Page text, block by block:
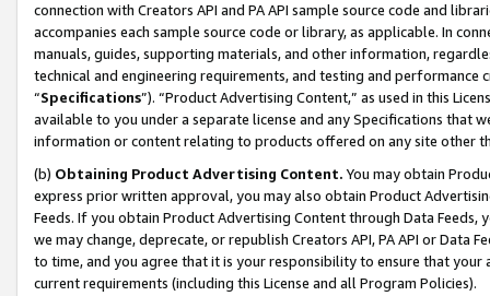
connection with Creators API and PA API sample source code and
accompanies each sample source code or library, as applicable. In
manuals, guides, supporting materials, and other information,
technical and engineering requirements, and testing and
“Specifications”). “Product Advertising Content,” as used in this
available to you under a separate license and any Specifications that
information or content relating to products offered on any site other
(b) Obtaining Product Advertising Content. You may obtain
express prior written approval, you may also obtain Product
Feeds. If you obtain Product Advertising Content through Data Feeds,
we may change, deprecate, or republish Creators API, PA API or Data
to time, and you agree that it is your responsibility to ensure that your
current requirements (including this License and all Program Policies).